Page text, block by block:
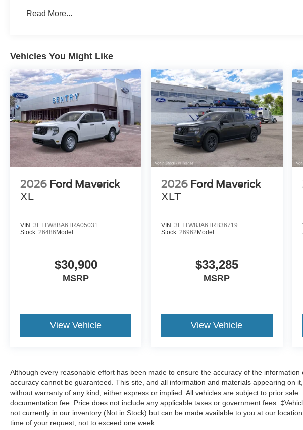
Read More...
Vehicles You Might Like
2026 Ford Maverick
XL
VIN: 3FTTW8BA6TRA05031
Stock: 26486 Model:
$30,900
MSRP
View Vehicle
2026 Ford Maverick
XLT
VIN:3FTTW8JA6TRB36719
Stock:26962 Model:
$33,285
MSRP
View Vehicle
Although every reasonable effort has been made to ensure the accuracy of the
accuracy cannot be guaranteed. This site, and all information and materials appearing on
without warranty of any kind, either express or implied. All vehicles are subject to prior
documentation fee. Price does not include any applicable taxes or government fees.
not currently in our inventory (Not in Stock) but can be made available to you at our
time of your request, not to exceed one week.